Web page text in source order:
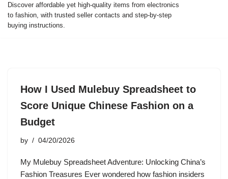
Discover affordable yet high-quality items from electronics
to fashion, with trusted seller contacts and step-by-step
buying instructions.
How I Used Mulebuy Spreadsheet to
Score Unique Chinese Fashion on a
Budget
by 04/20/2026
My Mulebuy Spreadsheet Adventure: Unlocking China’s
Fashion Treasures Ever wondered how fashion insiders